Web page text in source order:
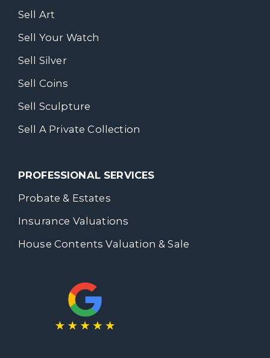
Sell Art
Sell Your Watch
Sell Silver
Sell Coins
Sell Sculpture
Sell A Private Collection
PROFESSIONAL SERVICES
Probate & Estates
Insurance Valuations
House Contents Valuation & Sale